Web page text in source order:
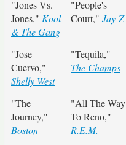
"Jones Vs.
Jones," Kool
& The Gang
"People's
Court," Jay-Z
"Jose
Cuervo,"
Shelly West
"Tequila,"
The Champs
"The
Journey,"
Boston
"All The Way
To Reno,"
R.E.M.